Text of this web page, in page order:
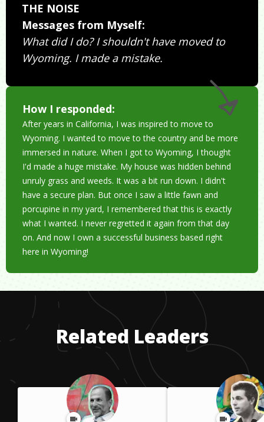
THE NOISE
Messages from Myself:
What did I do? I shouldn't have moved to
Wyoming. I made a mistake.
How I responded:
After years in California, I was inspired to move to
Wyoming. I wanted to move to the country and be more
immersed in nature. When I got to Wyoming, I thought
I'd made a huge mistake. My house was hidden behind
unruly grass and weeds. It was a bit run down. I didn't
have a secure plan. But once I saw a little fawn and
porcupine in my yard, I remembered that this is exactly
what I wanted. I never regretted it again from that day
on. And now I own a successful business based right
here in Wyoming!
Related Leaders